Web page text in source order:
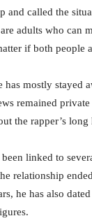
and called the
adults who can
if both people
has mostly stayed
remained
the rapper’s
linked to
relationship
he has also